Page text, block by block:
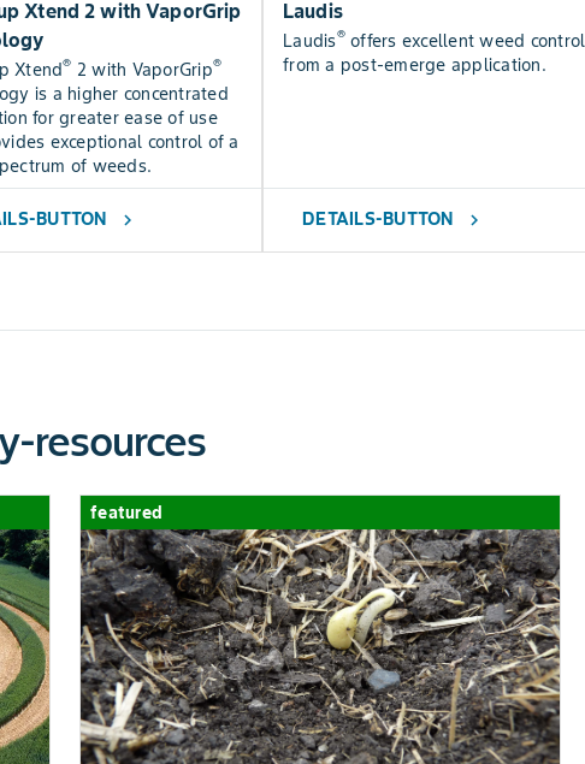
Xtend 2 with VaporGrip
Xtend® 2 with VaporGrip®
is a higher concentrated
for greater ease of use
exceptional control of a
of weeds.
BUTTON chevron_right
Laudis
Laudis®offers excellent weed control
from a post-emerge application.
DETAILS-BUTTON chevron_right
resources
featured